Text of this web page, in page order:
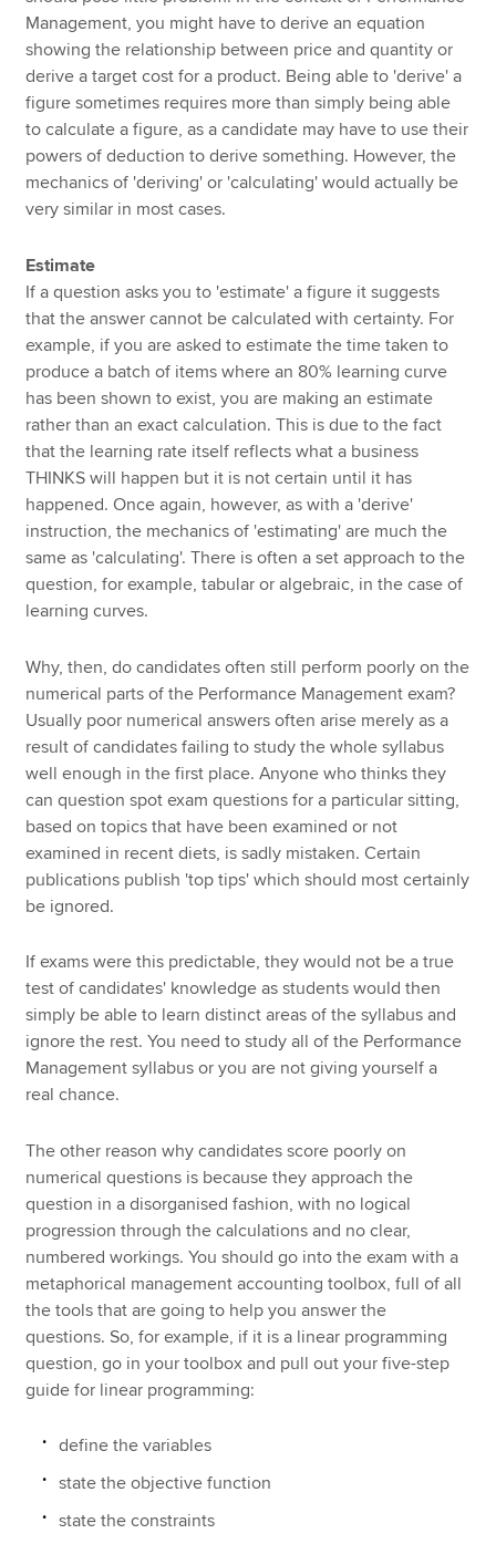
Management, you might have to derive an equation
showing the relationship between price and quantity or
derive a target cost for a product. Being able to 'derive' a
figure sometimes requires more than simply being able
to calculate a figure, as a candidate may have to use their
powers of deduction to derive something. However, the
mechanics of 'deriving' or 'calculating' would actually be
very similar in most cases.
Estimate
If a question asks you to 'estimate' a figure it suggests
that the answer cannot be calculated with certainty. For
example, if you are asked to estimate the time taken to
produce a batch of items where an 80% learning curve
has been shown to exist, you are making an estimate
rather than an exact calculation. This is due to the fact
that the learning rate itself reflects what a business
THINKS will happen but it is not certain until it has
happened. Once again, however, as with a 'derive'
instruction, the mechanics of 'estimating' are much the
same as 'calculating'. There is often a set approach to the
question, for example, tabular or algebraic, in the case of
learning curves.
Why, then, do candidates often still perform poorly on the
numerical parts of the Performance Management exam?
Usually poor numerical answers often arise merely as a
result of candidates failing to study the whole syllabus
well enough in the first place. Anyone who thinks they
can question spot exam questions for a particular sitting,
based on topics that have been examined or not
examined in recent diets, is sadly mistaken. Certain
publications publish 'top tips' which should most certainly
be ignored.
If exams were this predictable, they would not be a true
test of candidates' knowledge as students would then
simply be able to learn distinct areas of the syllabus and
ignore the rest. You need to study all of the Performance
Management syllabus or you are not giving yourself a
real chance.
The other reason why candidates score poorly on
numerical questions is because they approach the
question in a disorganised fashion, with no logical
progression through the calculations and no clear,
numbered workings. You should go into the exam with a
metaphorical management accounting toolbox, full of all
the tools that are going to help you answer the
questions. So, for example, if it is a linear programming
question, go in your toolbox and pull out your five-step
guide for linear programming:
define the variables
state the objective function
state the constraints